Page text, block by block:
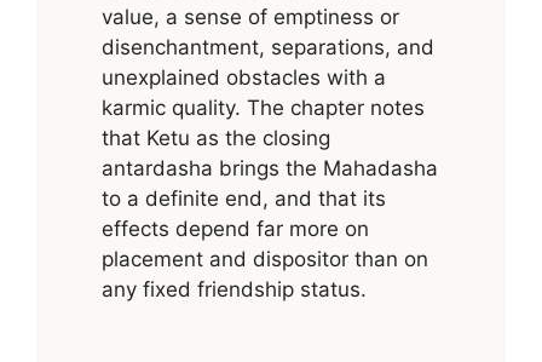
value, a sense of emptiness or
disenchantment, separations, and
unexplained obstacles with a
karmic quality. The chapter notes
that Ketu as the closing
antardasha brings the Mahadasha
to a definite end, and that its
effects depend far more on
placement and dispositor than on
any fixed friendship status.